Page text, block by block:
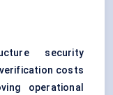
security
costs
operational